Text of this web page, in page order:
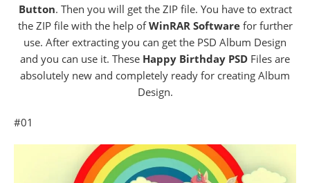
Button. Then you will get the ZIP file. You have to extract
the ZIP file with the help ofWinRAR Softwarefor further
use. After extracting you can get the PSD Album Design
and you can use it. These Happy Birthday PSD Files are
absolutely new and completely ready for creating Album
Design.
#01